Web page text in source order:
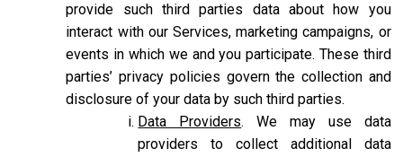
provide such third parties data about how you
interact with our Services, marketing campaigns, or
events in which we and you participate. These third
parties’ privacy policies govern the collection and
disclosure of your data by such third parties.
Data Providers. We may use data
providers to collect additional data